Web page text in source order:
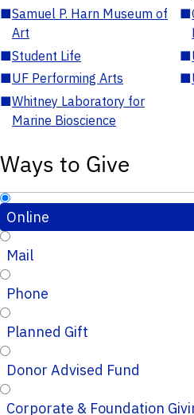
■Samuel P. Harn Museum of
Art
■
■Student Life ■
■UF Performing Arts ■
■Whitney Laboratory for
Marine Bioscience
Ways to Give
Online
Mail
Phone
Planned Gift
Donor Advised Fund
Corporate & Foundation